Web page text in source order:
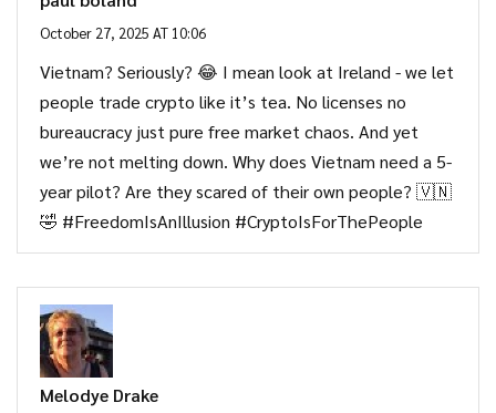
October 27, 2025 AT 10:06
Vietnam? Seriously? 😂 I mean look at Ireland - we let
people trade crypto like it’s tea. No licenses no
bureaucracy just pure free market chaos. And yet
we’re not melting down. Why does Vietnam need a 5-
year pilot? Are they scared of their own people? 🇻🇳
🤣 #FreedomIsAnIllusion #CryptoIsForThePeople
Melodye Drake